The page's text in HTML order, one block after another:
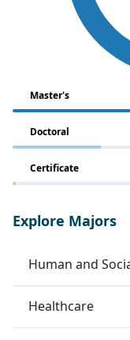
Master's
Doctoral
Certificate
Explore Majors
Human and
Healthcare